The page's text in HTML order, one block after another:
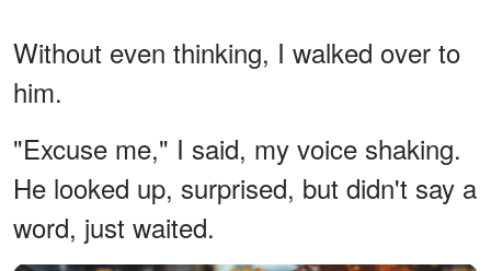
Without even thinking, I walked over to
him.
"Excuse me," I said, my voice shaking.
He looked up, surprised, but didn't say a
word, just waited.